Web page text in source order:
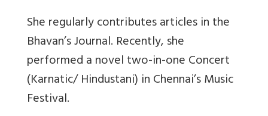
She regularly contributes articles in the
Bhavan’s Journal. Recently, she
performed a novel two-in-one Concert
(Karnatic/ Hindustani) in Chennai’s Music
Festival.